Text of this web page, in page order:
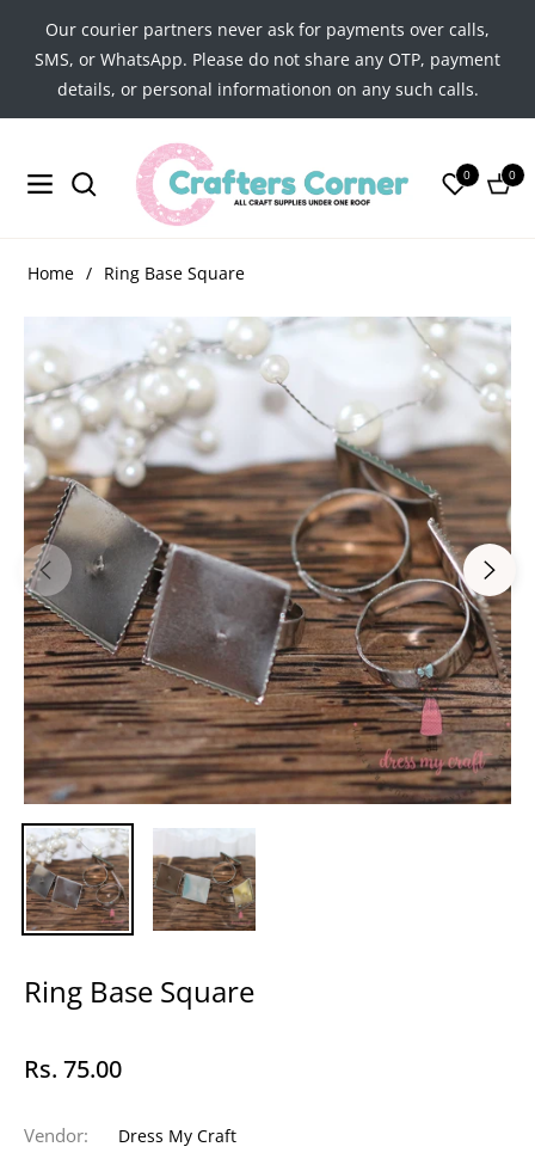
Our courier partners never ask for payments over calls,
SMS, or WhatsApp. Please do not share any OTP, payment
details, or personal informationon on any such calls.
Navigation
0
Cart
0
Home / Ring Base Square
Ring Base Square
Regular
Rs. 75.00
Vendor: Dress My Craft